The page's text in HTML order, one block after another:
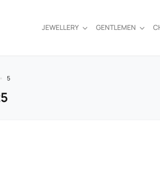
JEWELLERY GENTLEMEN
5